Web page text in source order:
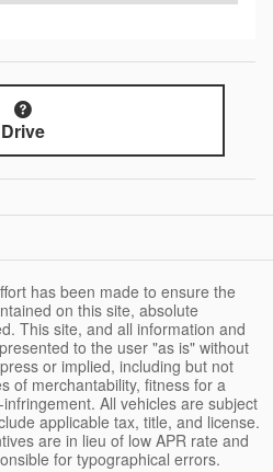
Drive
has been made to ensure the
on this site, absolute
This site, and all information and
to the user "as is" without
or implied, including but not
of merchantability, fitness for a
All vehicles are subject
applicable tax, title, and license.
are in lieu of low APR rate and
for typographical errors.